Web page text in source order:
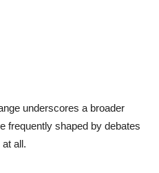
underscores a broader
frequently shaped by debates
all.